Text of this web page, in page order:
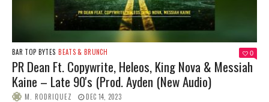
BAR TOP BYTES BEATS & BRUNCH 0
PR Dean Ft. Copywrite, Heleos, King Nova & Messiah
Kaine – Late 90's (Prod. Ayden (New Audio)
M. RODRIQUEZ DEC 14, 2023